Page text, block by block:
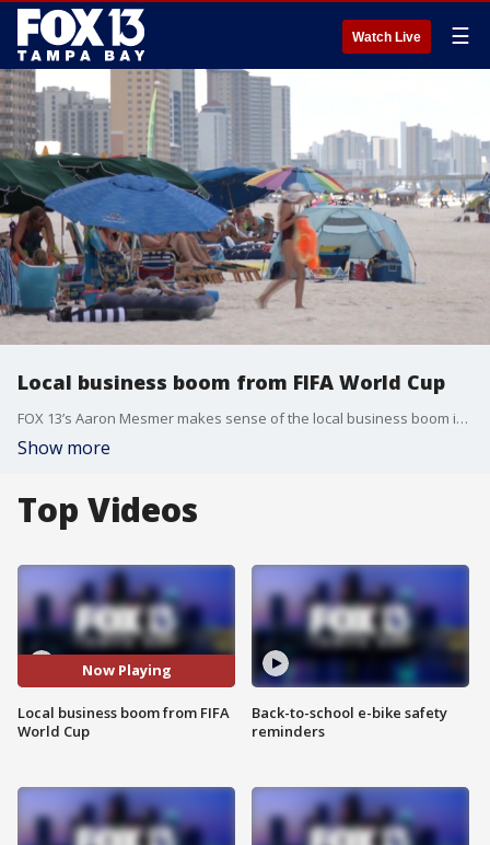
Watch Live ☰
Local business boom from FIFA World Cup
FOX 13’s Aaron Mesmer makes sense of the local business boom in and around Tampa Bay due to the FIFA World Cup.
Show more
Top Videos
Now Playing
Local business boom from FIFA
World Cup
Back-to-school e-bike safety
reminders